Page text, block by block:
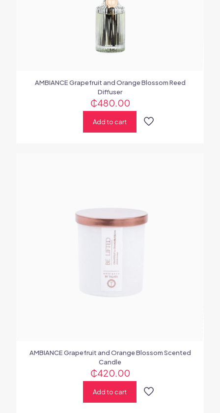
AMBIANCE Grapefruit and Orange Blossom Reed
Diffuser
₵480.00
Add to cart
AMBIANCE Grapefruit and Orange Blossom Scented
Candle
₵420.00
Add to cart